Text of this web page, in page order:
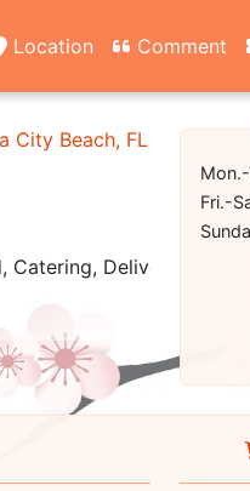
Location Comment
City Beach, FL 32407-
Catering, Delivery
Fri.-